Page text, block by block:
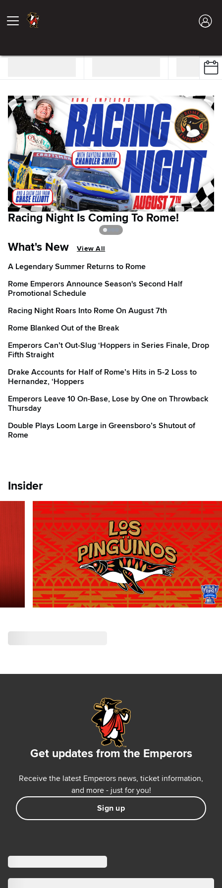
Racing Night Is Coming To Rome!
What's New View All
A Legendary Summer Returns to Rome
Rome Emperors Announce Season's Second Half
Promotional Schedule
Racing Night Roars Into Rome On August 7th
Rome Blanked Out of the Break
Emperors Can’t Out-Slug ‘Hoppers in Series Finale, Drop
Fifth Straight
Drake Accounts for Half of Rome’s Hits in 5-2 Loss to
Hernandez, ‘Hoppers
Emperors Leave 10 On-Base, Lose by One on Throwback
Thursday
Double Plays Loom Large in Greensboro’s Shutout of
Rome
Insider
Get updates from the Emperors
Receive the latest Emperors news, ticket information,
and more - just for you!
Sign up